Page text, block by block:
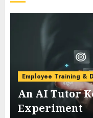
Employee Training &
An AI Tutor
Experiment